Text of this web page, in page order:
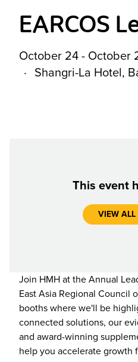
EARCOS
October 24 - October
Shangri-La Hotel,
This event
VIEW ALL
Join HMH at the Annual
East Asia Regional Council
booths where we'll be
connected solutions, our
and award-winning
help you accelerate growth